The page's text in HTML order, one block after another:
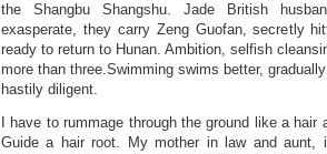
the Shangbu Shangshu. Jade British
exasperate, they carry Zeng Guofan, secretly
ready to return to Hunan. Ambition, selfish
more than three.Swimming swims better,
hastily diligent.
I have to rummage through the ground like a
Guide a hair root. My mother in law and aunt,